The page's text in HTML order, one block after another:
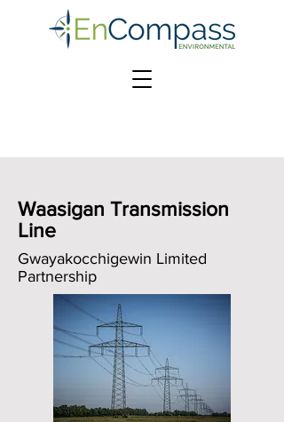
Waasigan Transmission
Line
Gwayakocchigewin Limited
Partnership